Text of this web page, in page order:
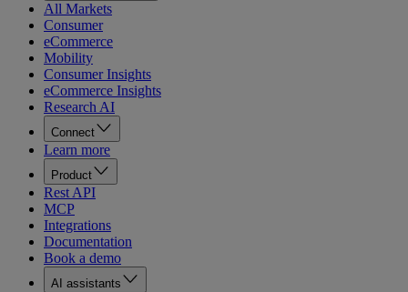
All Markets
Consumer
eCommerce
Mobility
Consumer Insights
eCommerce Insights
Research AI
Connect
Learn more
Product
Rest API
MCP
Integrations
Documentation
Book a demo
AI assistants